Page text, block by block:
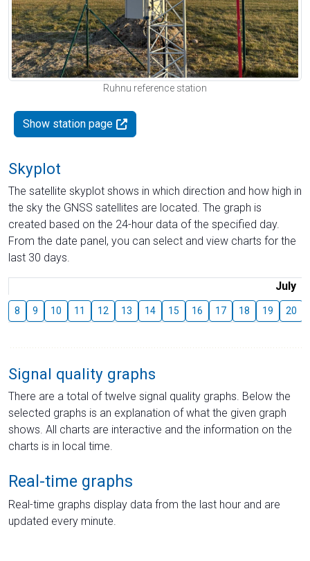
Ruhnu reference station
Show station page
Skyplot
The satellite skyplot shows in which direction and how high in
the sky the GNSS satellites are located. The graph is
created based on the 24-hour data of the specified day.
From the date panel, you can select and view charts for the
last 30 days.
July
8 9 10 11 12 13 14 15 16 17 18 19 20
Signal quality graphs
There are a total of twelve signal quality graphs. Below the
selected graphs is an explanation of what the given graph
shows. All charts are interactive and the information on the
charts is in local time.
Real-time graphs
Real-time graphs display data from the last hour and are
updated every minute.